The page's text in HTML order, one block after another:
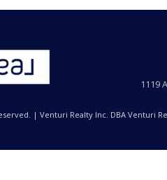
1119
| Venturi Realty Inc. DBA Venturi